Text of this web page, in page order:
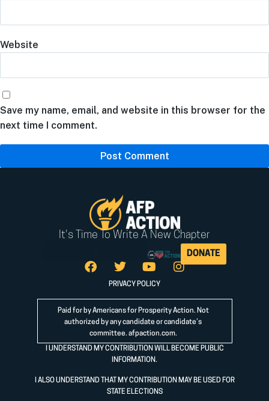
Website
Save my name, email, and website in this browser for the
next time I comment.
It's Time To Write A New Chapter
DONATE
PRIVACY POLICY
Paid for by Americans for Prosperity Action. Not
authorized by any candidate or candidate’s
committee. afpaction.com.
I UNDERSTAND MY CONTRIBUTION WILL BECOME PUBLIC
INFORMATION.
I ALSO UNDERSTAND THAT MY CONTRIBUTION MAY BE USED FOR
STATE ELECTIONS